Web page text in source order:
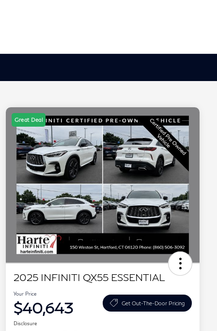
Great Deal
2025 INFINITI QX55 ESSENTIAL
Your Price
$40,643 Get Out-The-Door Pricing
Disclosure